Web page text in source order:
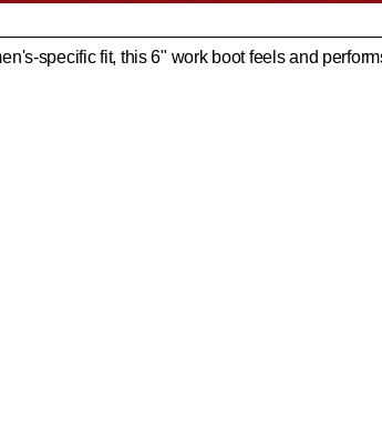
specific fit, this 6" work boot feels and